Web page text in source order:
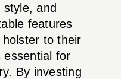
and
features
to their
essential for
By investing